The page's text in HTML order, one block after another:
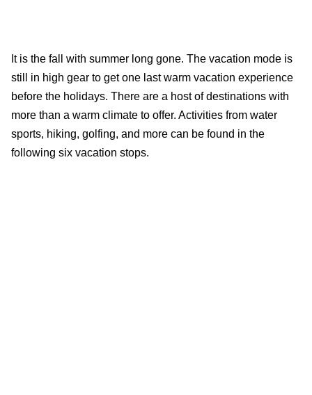
It is the fall with summer long gone. The vacation mode is
still in high gear to get one last warm vacation experience
before the holidays. There are a host of destinations with
more than a warm climate to offer. Activities from water
sports, hiking, golfing, and more can be found in the
following six vacation stops.